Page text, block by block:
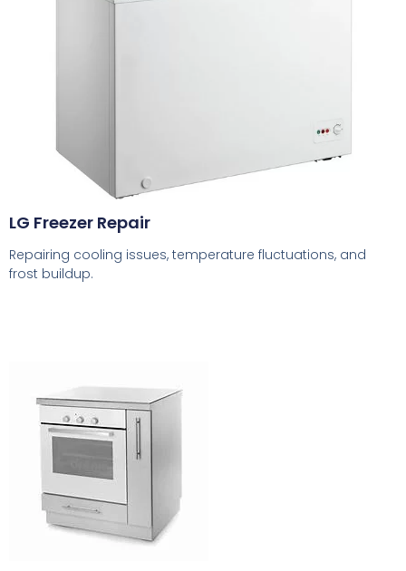
LG Freezer Repair
Repairing cooling issues, temperature fluctuations, and
frost buildup.